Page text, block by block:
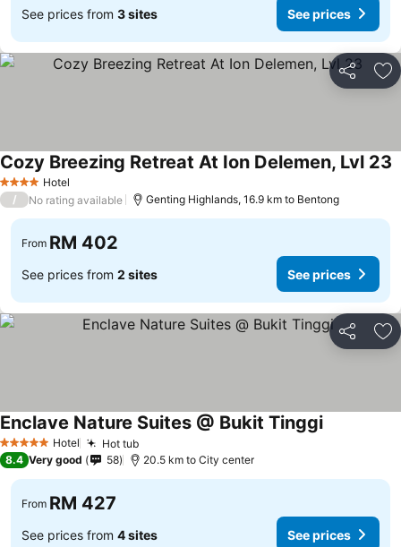
See prices from 3 sites See prices
Share
4 Stars Hotel
Cozy Breezing Retreat At Ion Delemen, Lvl 23
/ No rating available Genting Highlands, 16.9 km to Bentong
From RM 402
See prices from 2 sites See prices
Share
5 Stars Hotel Hot tubSee prices
Enclave Nature Suites @ Bukit TinggiSee prices
8.4 Very good 58 20.5 km to City center
From RM 427
See prices from 4 sites See prices